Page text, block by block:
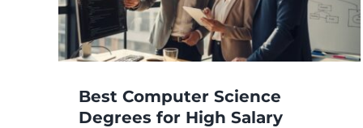
Best Computer Science
Degrees for High Salary
Fields
Advanced Degrees and Specialization
Outcomes and Earning Potential Science and